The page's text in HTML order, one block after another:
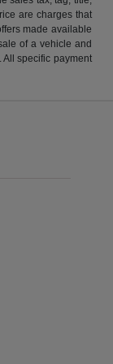
are charges that
made available
of a vehicle and
specific payment